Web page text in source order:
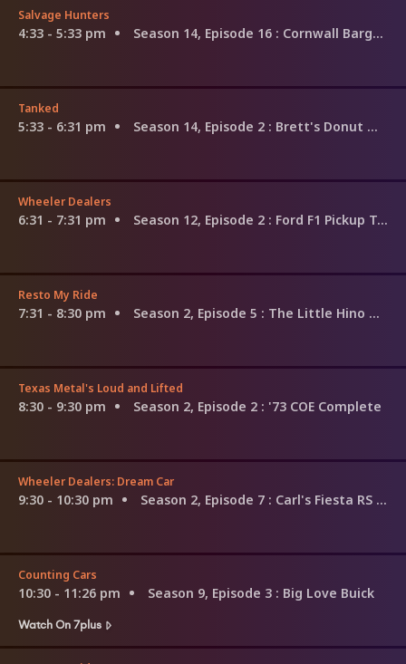
Salvage Hunters
4:33 - 5:33 pm Season 14, Episode 16 : Cornwall Bargains
Tanked
5:33 - 6:31 pm Season 14, Episode 2 : Brett's Donut Mania Tank
Wheeler Dealers
6:31 - 7:31 pm Season 12, Episode 2 : Ford F1 Pickup Truck
Resto My Ride
7:31 - 8:30 pm Season 2, Episode 5 : The Little Hino That Could
Texas Metal's Loud and Lifted
8:30 - 9:30 pm Season 2, Episode 2 : '73 COE Complete
Wheeler Dealers: Dream Car
9:30 - 10:30 pm Season 2, Episode 7 : Carl's Fiesta RS Turbo
Counting Cars
10:30 - 11:26 pm Season 9, Episode 3 : Big Love Buick
Watch On 7plus